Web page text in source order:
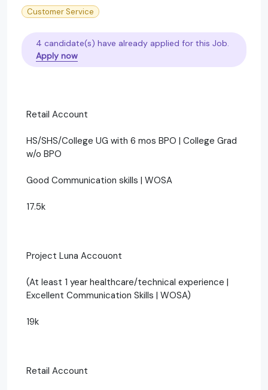
Customer Service
4 candidate(s) have already applied for this Job.
Apply now
Retail Account
HS/SHS/College UG with 6 mos BPO | College Grad
w/o BPO
Good Communication skills | WOSA
17.5k
Project Luna Accouont
(At least 1 year healthcare/technical experience |
Excellent Communication Skills | WOSA)
19k
Retail Account